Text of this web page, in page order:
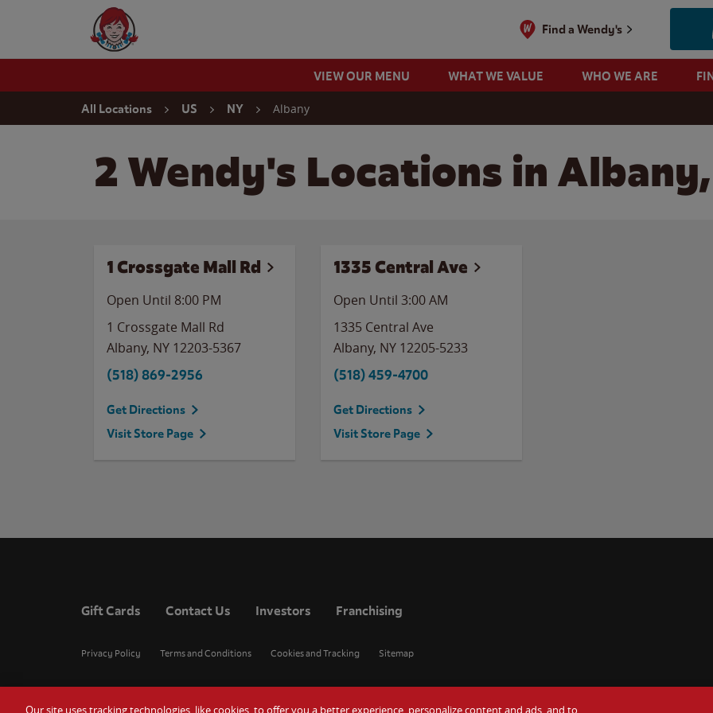
Wendy's Website Home
Find a Wendy's
VIEW OUR MENU WHAT WE VALUE WHO WE ARE
All Locations US NY Albany
2 Wendy's Locations in
1 Crossgate Mall Rd
Open Until 8:00 PM
1 Crossgate Mall Rd
Albany, NY 12203-5367
(518) 869-2956
Get Directions
Visit Store Page
1335 Central Ave
Open Until 3:00 AM
1335 Central Ave
Albany, NY 12205-5233
(518) 459-4700
Get Directions
Visit Store Page
Gift Cards Contact Us Investors Franchising
Privacy Policy Terms and Conditions Cookies and Tracking Sitemap
Our site uses tracking technologies, like cookies, to offer you a better experience, personalize content and ads, and to